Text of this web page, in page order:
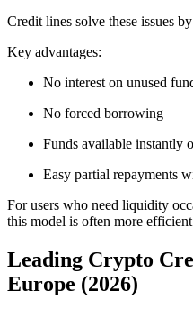
Credit lines solve these issues
Key advantages:
No interest on unused
No forced borrowing
Funds available instantly
Easy partial repayments
For users who need liquidity
this model is often more
Leading Crypto
Europe (2026)